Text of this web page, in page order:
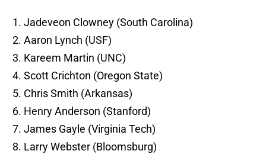
Jadeveon Clowney (South Carolina)
Aaron Lynch (USF)
Kareem Martin (UNC)
Scott Crichton (Oregon State)
Chris Smith (Arkansas)
Henry Anderson (Stanford)
James Gayle (Virginia Tech)
Larry Webster (Bloomsburg)